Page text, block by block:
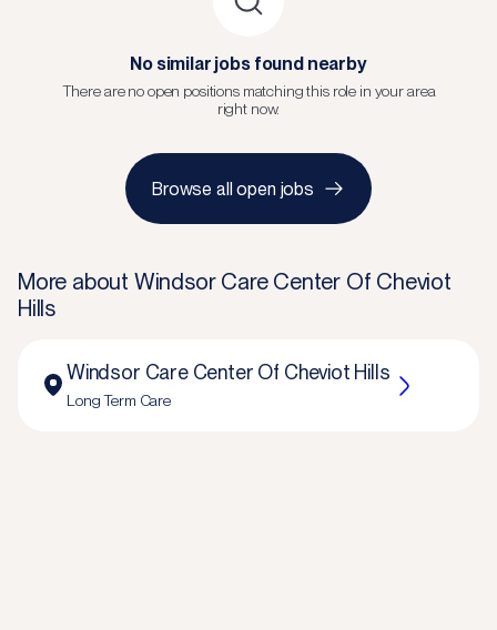
No similar jobs found nearby
There are no open positions matching this role in your area
right now.
Browse all open jobs
More about Windsor Care Center Of Cheviot
Hills
Windsor Care Center Of Cheviot Hills
Long Term Care